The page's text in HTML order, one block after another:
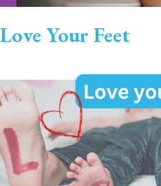
Love Your Feet